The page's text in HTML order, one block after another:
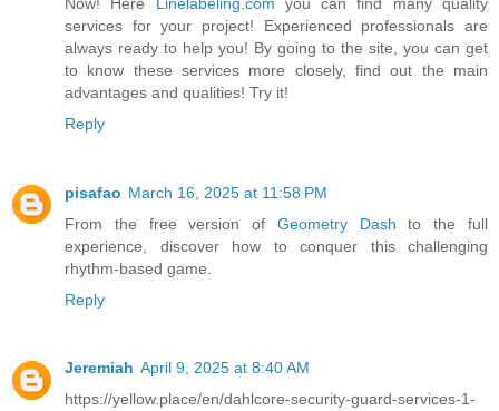
services for your project! Experienced professionals are
always ready to help you! By going to the site, you can get
to know these services more closely, find out the main
advantages and qualities! Try it!
Reply
pisafao March 16, 2025 at 11:58 PM
From the free version of Geometry Dash to the full
experience, discover how to conquer this challenging
rhythm-based game.
Reply
Jeremiah April 9, 2025 at 8:40 AM
https://yellow.place/en/dahlcore-security-guard-services-1-